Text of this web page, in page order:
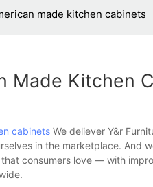
made kitchen cabinets
Made Kitchen
cabinets We deliever Y&r
in the marketplace. And
consumers love — with